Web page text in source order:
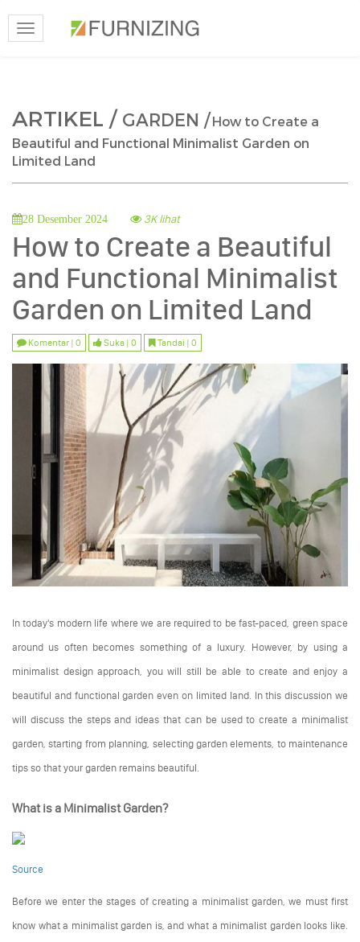
Toggle
navigation
ARTIKEL / GARDEN /How to Create a
Beautiful and Functional Minimalist Garden on
Limited Land
28 Desember 2024 3K lihat
How to Create a Beautiful
and Functional Minimalist
Garden on Limited Land
Komentar | 0 Suka | 0 Tandai | 0
In today's modern life where we are required to be fast-paced, green space
around us often becomes something of a luxury. However, by using a
minimalist design approach, you will still be able to create and enjoy a
beautiful and functional garden even on limited land. In this discussion we
will discuss the steps and ideas that can be used to create a minimalist
garden, starting from planning, selecting garden elements, to maintenance
tips so that your garden remains beautiful.
What is a Minimalist Garden?
Source
Before we enter the stages of creating a minimalist garden, we must first
know what a minimalist garden is, and what a minimalist garden looks like.